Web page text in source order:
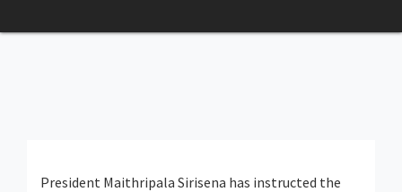
President Maithripala Sirisena has instructed the